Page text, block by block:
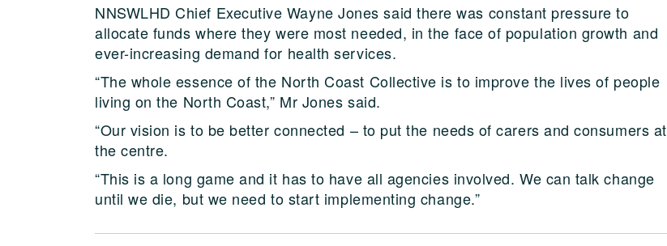
NNSWLHD Chief Executive Wayne Jones said there was constant pressure to
allocate funds where they were most needed, in the face of population growth and
ever-increasing demand for health services.
“The whole essence of the North Coast Collective is to improve the lives of people
living on the North Coast,” Mr Jones said.
“Our vision is to be better connected – to put the needs of carers and consumers at
the centre.
“This is a long game and it has to have all agencies involved. We can talk change
until we die, but we need to start implementing change.”